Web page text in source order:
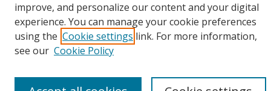
improve, and personalize our content and your digital
experience. You can manage your cookie preferences
using the Cookie settings link. For more information,
see our Cookie Policy